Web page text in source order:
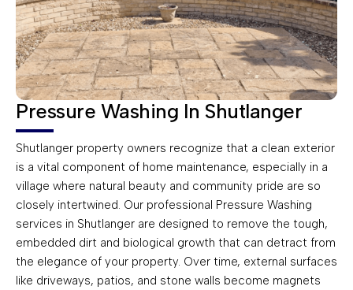
Pressure Washing In Shutlanger
Shutlanger property owners recognize that a clean exterior
is a vital component of home maintenance, especially in a
village where natural beauty and community pride are so
closely intertwined. Our professional Pressure Washing
services in Shutlanger are designed to remove the tough,
embedded dirt and biological growth that can detract from
the elegance of your property. Over time, external surfaces
like driveways, patios, and stone walls become magnets